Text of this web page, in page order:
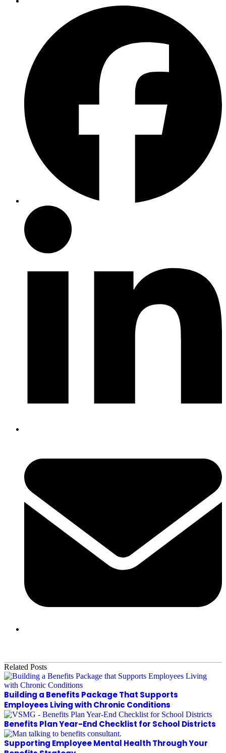
Related Posts
Building a Benefits Package That Supports
Employees Living with Chronic Conditions
Benefits Plan Year-End Checklist for School Districts
Supporting Employee Mental Health Through Your